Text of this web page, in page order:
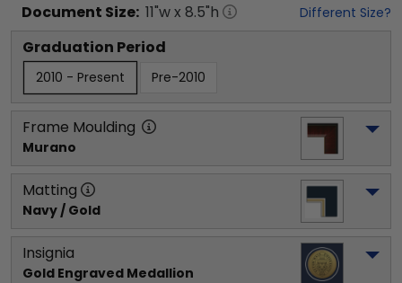
Document Size: 11"w x 8.5"h Different Size?
Graduation Period
2010 - Present Pre-2010
Frame Moulding
Murano
Matting
Navy / Gold
Insignia
Gold Engraved Medallion